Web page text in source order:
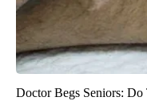
Doctor Begs Seniors: